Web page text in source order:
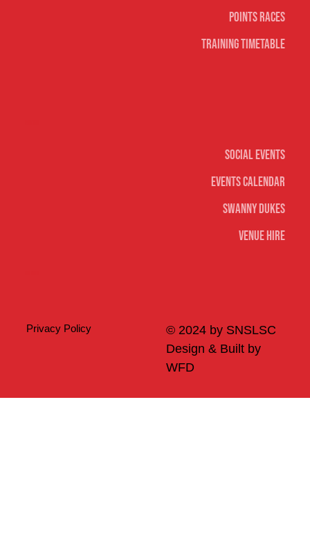
Social Events
Events Calendar
Swanny Dukes
Venue Hire
Points Races
Training Timetable
© 2024 by SNSLSC
Design & Built by
WFD
Privacy Policy